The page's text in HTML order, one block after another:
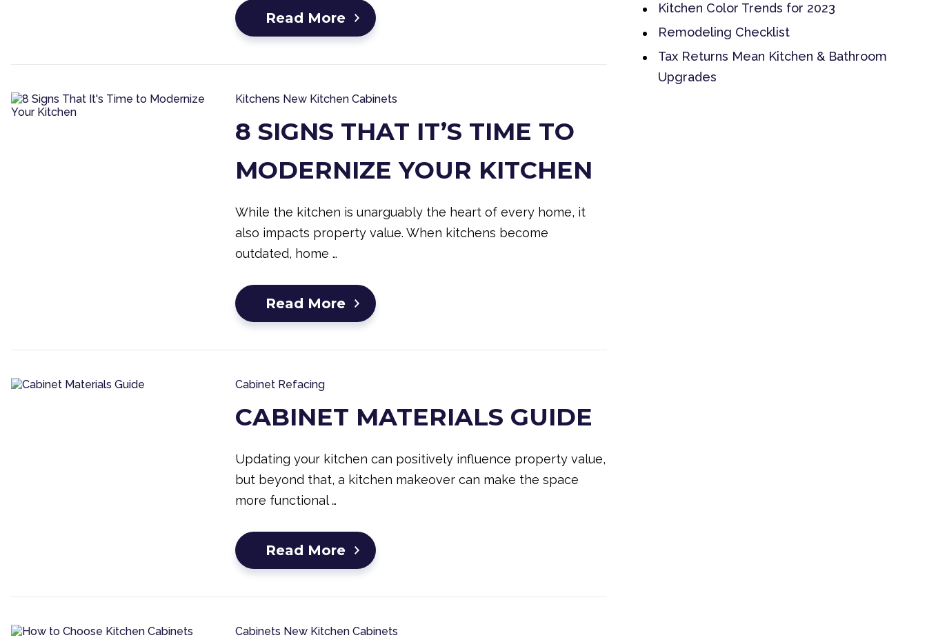
Read More
Kitchens New Kitchen Cabinets
8 SIGNS THAT IT’S TIME TO
MODERNIZE YOUR KITCHEN
While the kitchen is unarguably the heart of every home, it
also impacts property value. When kitchens become
outdated, home …
Read More
Cabinet Refacing
CABINET MATERIALS GUIDE
Updating your kitchen can positively influence property value,
but beyond that, a kitchen makeover can make the space
more functional …
Read More
Cabinets New Kitchen Cabinets
Kitchen Color Trends for 2023
Remodeling Checklist
Tax Returns Mean Kitchen & Bathroom
Upgrades